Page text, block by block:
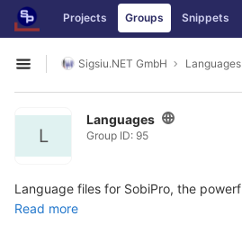
Skip to content
GitLab Projects Groups Snippets
Open sidebar
Sigsiu.NET GmbH Languages
L
Languages
Group ID: 95
Language files for SobiPro, the powerful directory component for Joomla. More information
Read more